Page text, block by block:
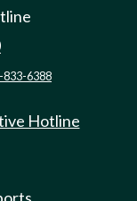
833-6388
Hotline